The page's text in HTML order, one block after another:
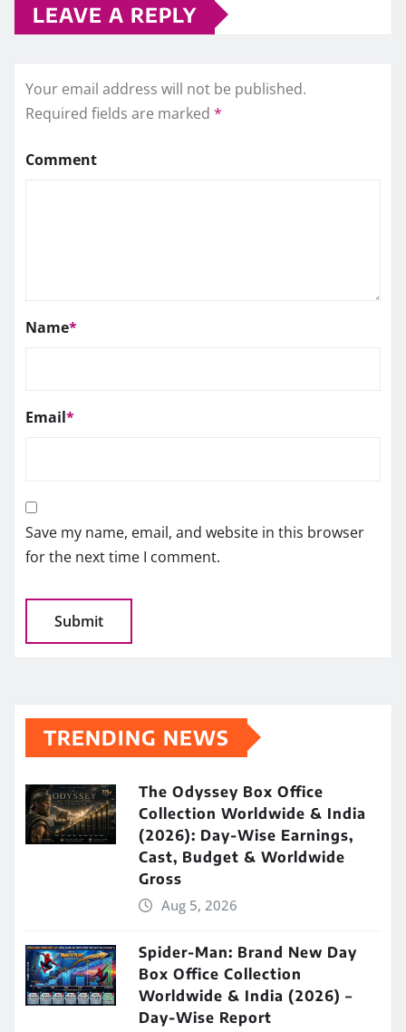
LEAVE A REPLY
Your email address will not be published.
Required fields are marked *
Comment
Name*
Email*
Save my name, email, and website in this browser
for the next time I comment.
TRENDING NEWS
The Odyssey Box Office
Collection Worldwide & India
(2026): Day-Wise Earnings,
Cast, Budget & Worldwide
Gross
Aug 5, 2026
Spider-Man: Brand New Day
Box Office Collection
Worldwide & India (2026) –
Day-Wise Report